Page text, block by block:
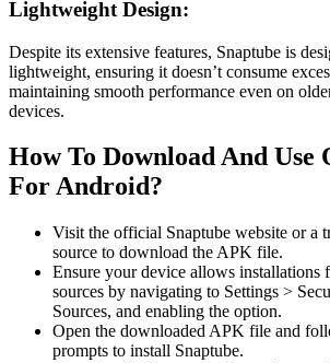
Lightweight Design:
Despite its extensive features, Snaptube is
lightweight, ensuring it doesn’t consume
maintaining smooth performance even on
devices.
How To Download And Use
For Android?
Visit the official Snaptube website or a
source to download the APK file.
Ensure your device allows installations
sources by navigating to Settings >
Sources, and enabling the option.
Open the downloaded APK file and
prompts to install Snaptube.